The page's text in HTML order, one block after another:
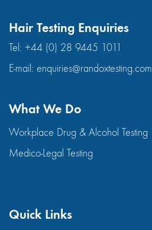
Hair Testing Enquiries
Tel: +44 (0) 28 9445 1011
E-mail: enquiries@randoxtesting.com
What We Do
Workplace Drug & Alcohol Testing
Medico-Legal Testing
Quick Links